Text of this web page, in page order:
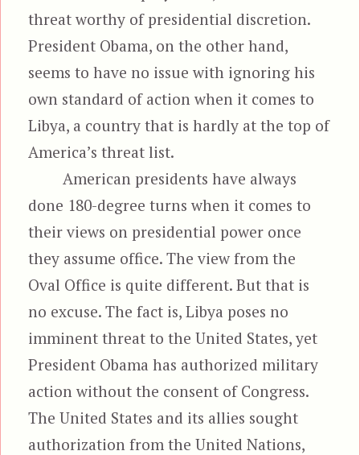
threat worthy of presidential discretion.
President Obama, on the other hand,
seems to have no issue with ignoring his
own standard of action when it comes to
Libya, a country that is hardly at the top of
America’s threat list.
American presidents have always
done 180-degree turns when it comes to
their views on presidential power once
they assume office. The view from the
Oval Office is quite different. But that is
no excuse. The fact is, Libya poses no
imminent threat to the United States, yet
President Obama has authorized military
action without the consent of Congress.
The United States and its allies sought
authorization from the United Nations,